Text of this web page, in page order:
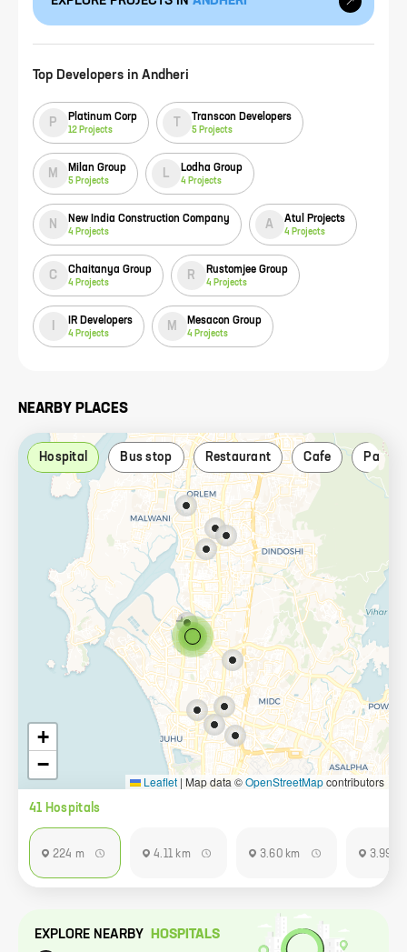
Top Developers in Andheri
P Platinum Corp
12 Projects
Transcon Developers
5 Projects
M Milan Group
5 Projects
L Lodha Group
4 Projects
N New India Construction Company
4 Projects
A Atul Projects
4 Projects
C Chaitanya Group
4 Projects
R Rustomjee Group
4 Projects
IR Developers
4 Projects
M Mesacon Group
4 Projects
NEARBY PLACES
Hospital Bus stop Restaurant Cafe Park
+
−
Leaflet | Map data ©OpenStreetMapcontributors
41 Hospitals
224 m 4.11 km 3.60 km 3.99
EXPLORE NEARBY HOSPITALS